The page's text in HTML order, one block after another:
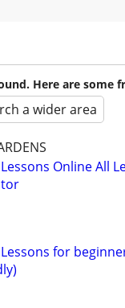
Here are some
a wider area
Online All
for